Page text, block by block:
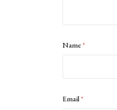
Name*
Email*